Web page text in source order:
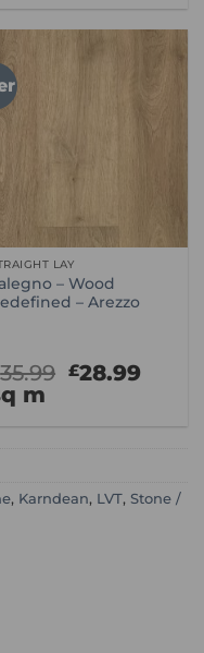
LAY
– Wood
– Arezzo
35.99 Original
£28.99
m
, Karndean, LVT, Stone /